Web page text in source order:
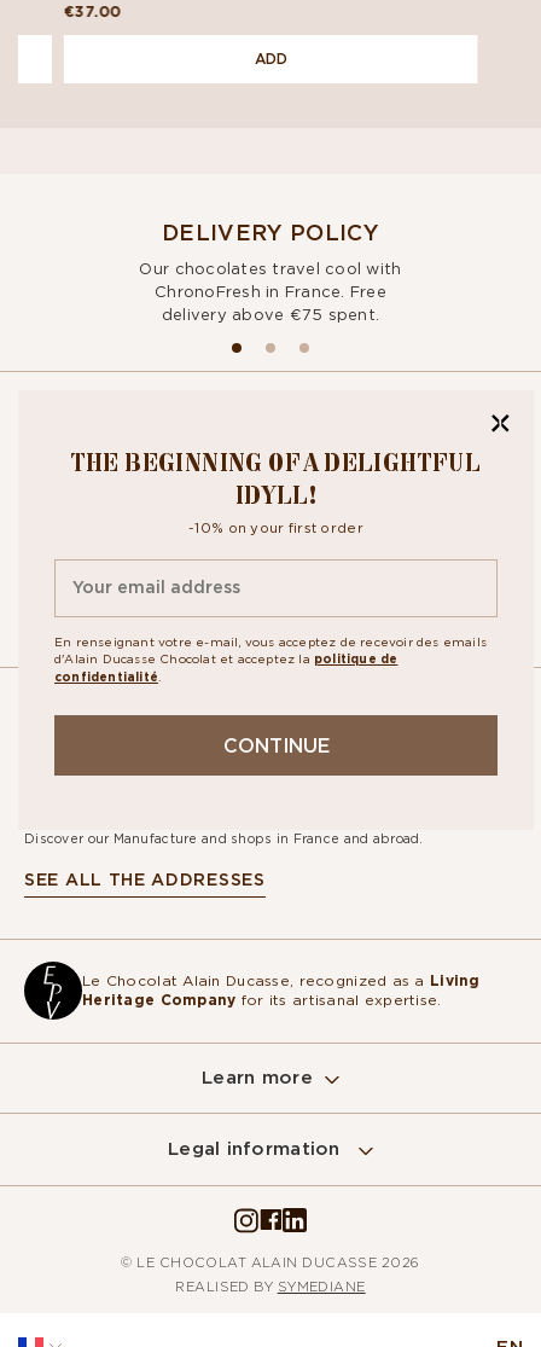
€37.00
ADD
DELIVERY POLICY
Our chocolates travel cool with
ChronoFresh in France. Free
delivery above €75 spent.
THE BEGINNING OF A DELIGHTFUL
IDYLL!
-10% on your first order
En renseignant votre e-mail, vous acceptez de recevoir des emails
d'Alain Ducasse Chocolat et acceptez la politique de
confidentialité
CONTINUE
NEWSLETTER
OUR
STORES
Discover our Manufacture and shops in France and abroad.
SEE ALL THE ADDRESSES
Le Chocolat Alain Ducasse, recognized as a Living
Heritage Company for its artisanal expertise.
Learn more
Legal information
© LE CHOCOLAT ALAIN DUCASSE 2026
REALISED BY SYMEDIANE